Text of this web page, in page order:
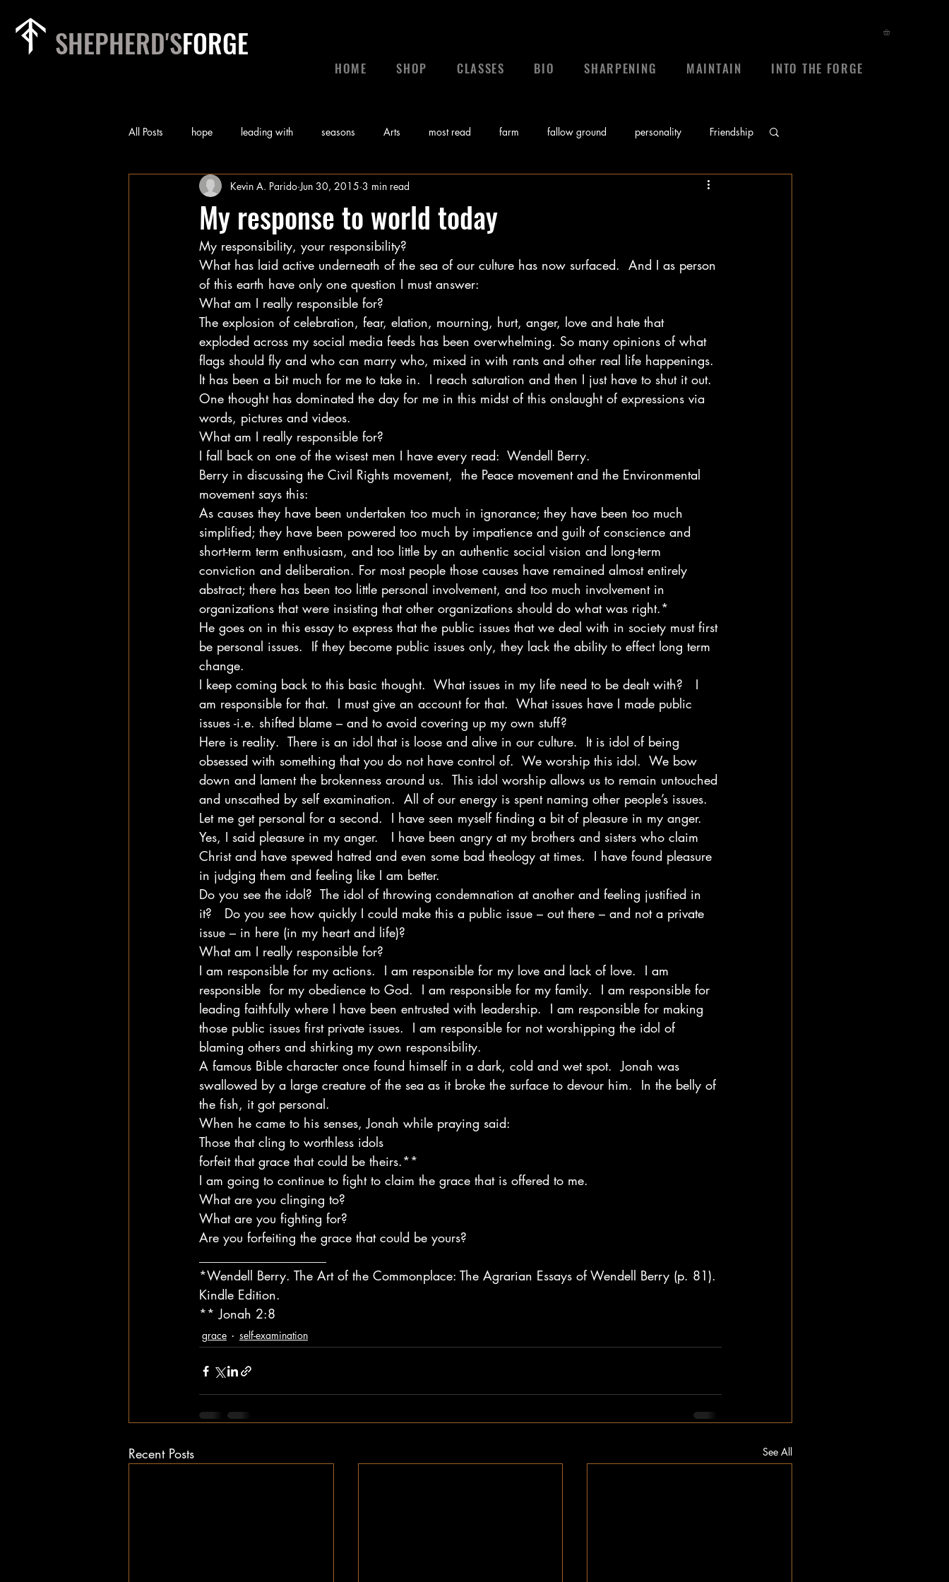
SHEPHERD'SFORGE
HOME SHOP CLASSES BIO SHARPENING MAINTAIN INTO THE FORGE
All Posts hope leading with seasons Arts most read farm fallow ground personality Friendship
relationships heart of a leader leadership
team worry Bible Video
self-examination Technology myths
My response to world today
Kevin A. Parido Jun 30, 2015 3 min read
My responsibility, your responsibility?
What has laid active underneath of the sea of our culture has now surfaced.  And I as person
of this earth have only one question I must answer:
What am I really responsible for?
The explosion of celebration, fear, elation, mourning, hurt, anger, love and hate that
exploded across my social media feeds has been overwhelming. So many opinions of what
flags should fly and who can marry who, mixed in with rants and other real life happenings.
It has been a bit much for me to take in.  I reach saturation and then I just have to shut it out.
One thought has dominated the day for me in this midst of this onslaught of expressions via
words, pictures and videos.
What am I really responsible for?
I fall back on one of the wisest men I have every read:  Wendell Berry.
Berry in discussing the Civil Rights movement,  the Peace movement and the Environmental
movement says this:
As causes they have been undertaken too much in ignorance; they have been too much
simplified; they have been powered too much by impatience and guilt of conscience and
short-term term enthusiasm, and too little by an authentic social vision and long-term
conviction and deliberation. For most people those causes have remained almost entirely
abstract; there has been too little personal involvement, and too much involvement in
organizations that were insisting that other organizations should do what was right.*
He goes on in this essay to express that the public issues that we deal with in society must first
be personal issues.  If they become public issues only, they lack the ability to effect long term
change.
I keep coming back to this basic thought.  What issues in my life need to be dealt with?   I
am responsible for that.  I must give an account for that.  What issues have I made public
issues -i.e. shifted blame – and to avoid covering up my own stuff?
Here is reality.  There is an idol that is loose and alive in our culture.  It is idol of being
obsessed with something that you do not have control of.  We worship this idol.  We bow
down and lament the brokenness around us.  This idol worship allows us to remain untouched
and unscathed by self examination.  All of our energy is spent naming other people’s issues.
Let me get personal for a second.  I have seen myself finding a bit of pleasure in my anger.
Yes, I said pleasure in my anger.   I have been angry at my brothers and sisters who claim
Christ and have spewed hatred and even some bad theology at times.  I have found pleasure
in judging them and feeling like I am better.
Do you see the idol?  The idol of throwing condemnation at another and feeling justified in
it?   Do you see how quickly I could make this a public issue – out there – and not a private
issue – in here (in my heart and life)?
What am I really responsible for?
I am responsible for my actions.  I am responsible for my love and lack of love.  I am
responsible  for my obedience to God.  I am responsible for my family.  I am responsible for
leading faithfully where I have been entrusted with leadership.  I am responsible for making
those public issues first private issues.  I am responsible for not worshipping the idol of
blaming others and shirking my own responsibility.
A famous Bible character once found himself in a dark, cold and wet spot.  Jonah was
swallowed by a large creature of the sea as it broke the surface to devour him.  In the belly of
the fish, it got personal.
When he came to his senses, Jonah while praying said:
Those that cling to worthless idols
forfeit that grace that could be theirs.**
I am going to continue to fight to claim the grace that is offered to me.
What are you clinging to?
What are you fighting for?
Are you forfeiting the grace that could be yours?
*Wendell Berry. The Art of the Commonplace: The Agrarian Essays of Wendell Berry (p. 81).
Kindle Edition.
** Jonah 2:8
grace self-examination
Recent Posts See All